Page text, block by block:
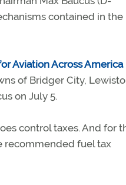
contained in the
Aviation Across America
of Bridger City,
on July 5.
control taxes. And for
recommended fuel tax